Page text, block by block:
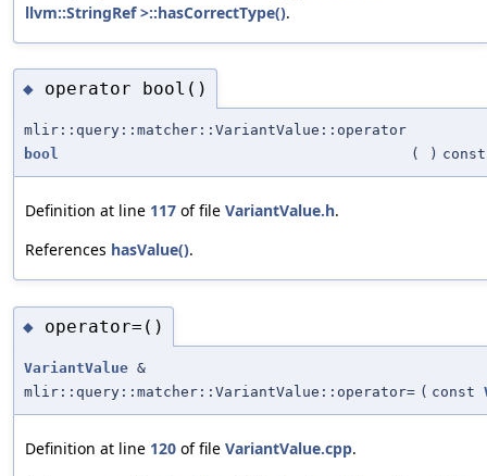
llvm::StringRef >::hasCorrectType().
◆ operator bool()
mlir::query::matcher::VariantValue::operator
bool
( ) const
Definition at line 117 of file VariantValue.h.
References hasValue().
◆ operator=()
VariantValue &
mlir::query::matcher::VariantValue::operator= ( const
Definition at line 120 of file VariantValue.cpp.